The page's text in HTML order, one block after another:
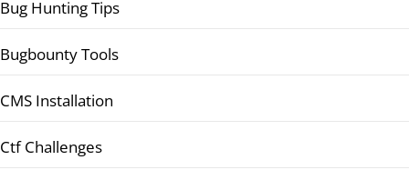
Bug Hunting Tips
Bugbounty Tools
CMS Installation
Ctf Challenges